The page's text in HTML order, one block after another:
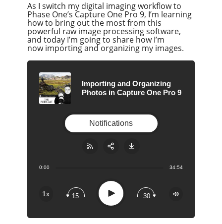
As I switch my digital imaging workflow to
Phase One’s Capture One Pro 9, I’m learning
how to bring out the most from this
powerful raw image processing software,
and today I’m going to share how I’m
now importing and organizing my images.
Importing and Organizing
Photos in Capture One Pro 9
0:00 34:54
1x 15 Play 30
Notifications
Apple Podcast
Google Podcast